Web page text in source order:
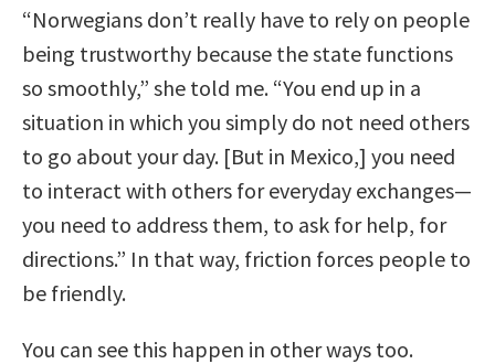
“Norwegians don’t really have to rely on people
being trustworthy because the state functions
so smoothly,” she told me. “You end up in a
situation in which you simply do not need others
to go about your day. [But in Mexico,] you need
to interact with others for everyday exchanges—
you need to address them, to ask for help, for
directions.” In that way, friction forces people to
be friendly.
You can see this happen in other ways too.